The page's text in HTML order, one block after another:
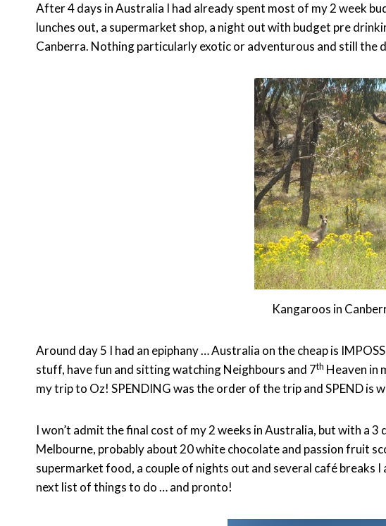
After 4 days in Australia I had already spent most of my 2 week
lunches out, a supermarket shop, a night out with budget pre
Canberra. Nothing particularly exotic or adventurous and still the
Kangaroos in
Around day 5 I had an epiphany … Australia on the cheap is
stuff, have fun and sitting watching Neighbours and 7th Heaven in
my trip to Oz! SPENDING was the order of the trip and SPEND is
I won’t admit the final cost of my 2 weeks in Australia, but with a
Melbourne, probably about 20 white chocolate and passion fruit
supermarket food, a couple of nights out and several café breaks I
next list of things to do … and pronto!